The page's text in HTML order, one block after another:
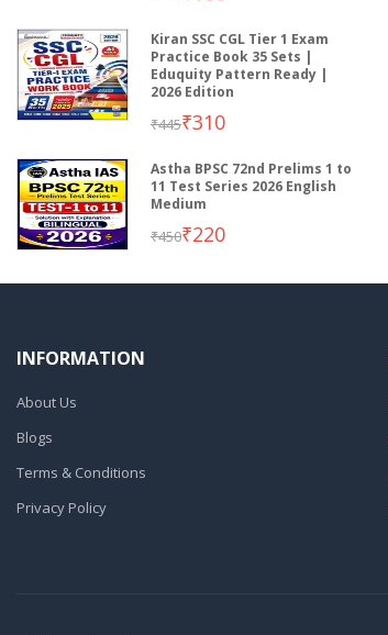
Kiran SSC CGL Tier 1 Exam
Practice Book 35 Sets |
Eduquity Pattern Ready |
2026 Edition
₹445₹310
Astha BPSC 72nd Prelims 1 to
11 Test Series 2026 English
Medium
₹450₹220
INFORMATION
About Us
Blogs
Terms & Conditions
Privacy Policy